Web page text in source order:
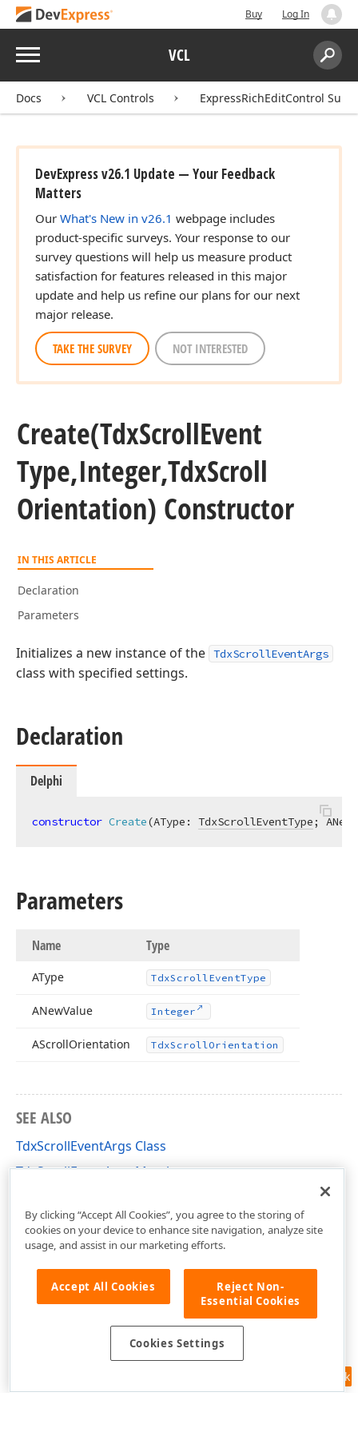
Buy Log In
Menu VCL
Search:
Docs VCL Controls ExpressRichEditControl Suite
DevExpress v26.1 Update — Your Feedback
Matters
Our What's New in v26.1 webpage includes
product-specific surveys. Your response to our
survey questions will help us measure product
satisfaction for features released in this major
update and help us refine our plans for our next
major release.
TAKE THE SURVEY NOT INTERESTED
Create(TdxScrollEvent
Type,Integer,TdxScroll
Orientation) Constructor
IN THIS ARTICLE
Declaration
Parameters
Initializes a new instance of the TdxScrollEventArgs
class with specified settings.
Declaration
Delphi
constructor Create(AType: TdxScrollEventType;
Parameters
Name Type
AType TdxScrollEventType
ANewValue Integer
AScrollOrientation TdxScrollOrientation
SEE ALSO
TdxScrollEventArgs Class
TdxScrollEventArgs Members
Feedback
By clicking “Accept All Cookies”, you agree to the storing of
cookies on your device to enhance site navigation, analyze site
usage, and assist in our marketing efforts.
Accept All Cookies
Reject Non-
Essential Cookies
Cookies Settings